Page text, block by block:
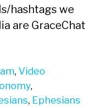
hashtags we
are GraceChat
, Video
,
, Ephesians